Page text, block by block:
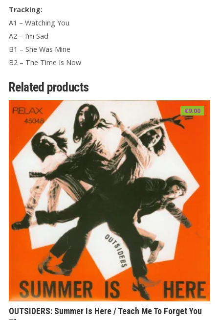
Tracking:
A1 – Watching You
A2 – I’m Sad
B1 – She Was Mine
B2 – The Time Is Now
Related products
OUTSIDERS: Summer Is Here / Teach Me To Forget You
€9.00